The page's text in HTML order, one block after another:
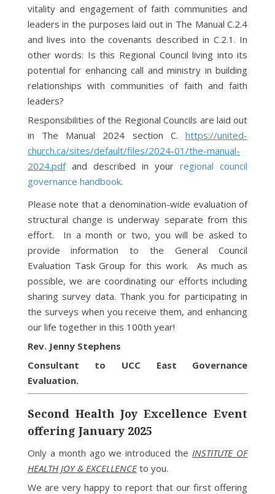
vitality and engagement of faith communities and
leaders in the purposes laid out in The Manual C.2.4
and lives into the covenants described in C.2.1. In
other words: Is this Regional Council living into its
potential for enhancing call and ministry in building
relationships with communities of faith and faith
leaders?
Responsibilities of the Regional Councils are laid out
in The Manual 2024 section C.https://united-
church.ca/sites/default/files/2024-01/the-manual-
2024.pdfand described in your regional council
governance handbook.
Please note that a denomination-wide evaluation of
structural change is underway separate from this
effort. In a month or two, you will be asked to
provide information to the General Council
Evaluation Task Group for this work. As much as
possible, we are coordinating our efforts including
sharing survey data. Thank you for participating in
the surveys when you receive them, and enhancing
our life together in this 100th year!
Rev. Jenny Stephens
Consultant to UCC East Governance
Evaluation.
Second Health Joy Excellence Event
offering January 2025
Only a month ago we introduced theINSTITUTE OF
HEALTH JOY & EXCELLENCEto you.
We are very happy to report that our first offering